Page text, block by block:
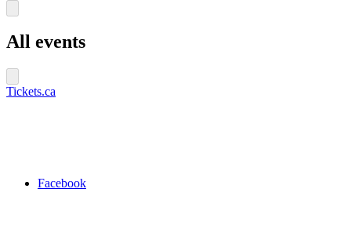
All events
Tickets.ca
Facebook